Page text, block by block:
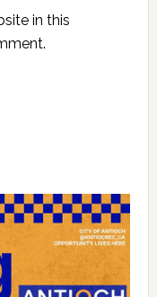
in this